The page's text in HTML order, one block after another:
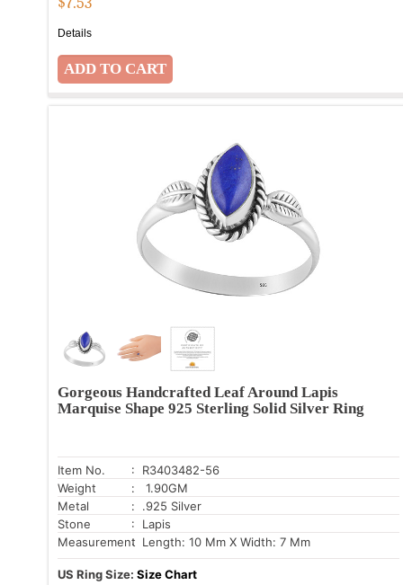
Details
Gorgeous Handcrafted Leaf Around Lapis
Marquise Shape 925 Sterling Solid Silver Ring
Item No.
: R3403482-56
Weight
: 1.90GM
Metal
: .925 Silver
Stone
: Lapis
Measurement: Length: 10 Mm X Width: 7 Mm
US Ring Size: Size Chart